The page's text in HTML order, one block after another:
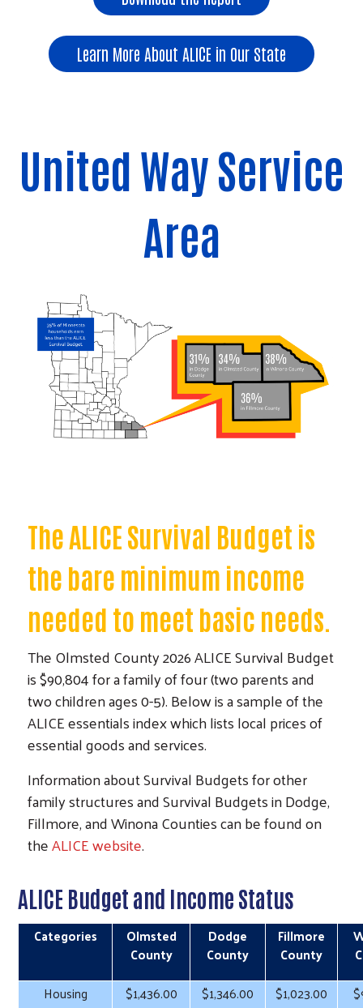
Learn More About ALICE in Our State
United Way Service
Area
The ALICE Survival Budget is
the bare minimum income
needed to meet basic needs.
The Olmsted County 2026 ALICE Survival Budget
is $90,804 for a family of four (two parents and
two children ages 0-5). Below is a sample of the
ALICE essentials index which lists local prices of
essential goods and services.
Information about Survival Budgets for other
family structures and Survival Budgets in Dodge,
Fillmore, and Winona Counties can be found on
theALICE website.
ALICE Budget and Income Status
Categories
Olmsted
County
Dodge
County
Fillmore
County
Housing
$1,436.00 $1,346.00 $1,023.00